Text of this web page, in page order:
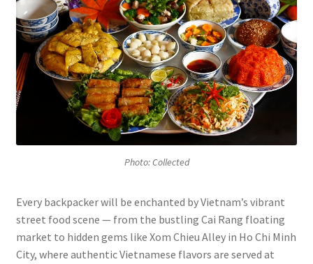
Photo: Collected
Every backpacker will be enchanted by Vietnam’s vibrant
street food scene — from the bustling Cai Rang floating
market to hidden gems like Xom Chieu Alley in Ho Chi Minh
City, where authentic Vietnamese flavors are served at